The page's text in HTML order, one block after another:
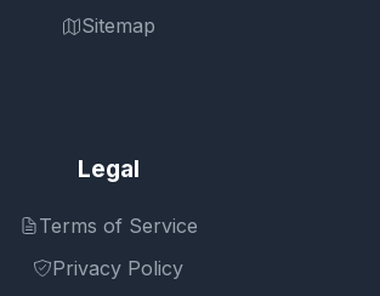
Sitemap
Legal
Terms of Service
Privacy Policy